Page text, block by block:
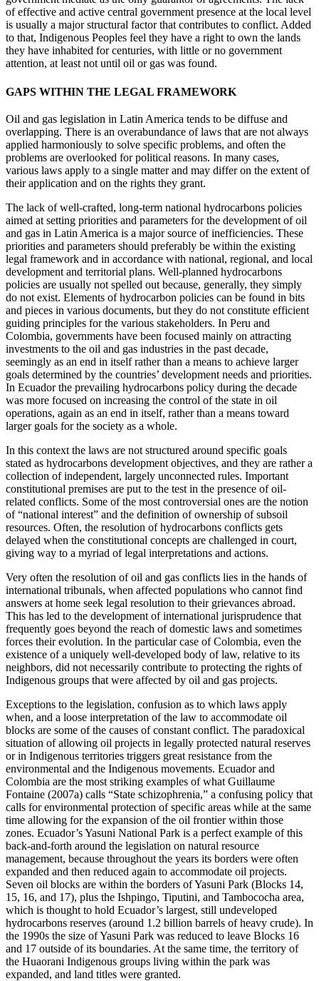
of effective and active central government presence at the local level
is usually a major structural factor that contributes to conflict. Added
to that, Indigenous Peoples feel they have a right to own the lands
they have inhabited for centuries, with little or no government
attention, at least not until oil or gas was found.
GAPS WITHIN THE LEGAL FRAMEWORK
Oil and gas legislation in Latin America tends to be diffuse and
overlapping. There is an overabundance of laws that are not always
applied harmoniously to solve specific problems, and often the
problems are overlooked for political reasons. In many cases,
various laws apply to a single matter and may differ on the extent of
their application and on the rights they grant.
The lack of well-crafted, long-term national hydrocarbons policies
aimed at setting priorities and parameters for the development of oil
and gas in Latin America is a major source of inefficiencies. These
priorities and parameters should preferably be within the existing
legal framework and in accordance with national, regional, and local
development and territorial plans. Well-planned hydrocarbons
policies are usually not spelled out because, generally, they simply
do not exist. Elements of hydrocarbon policies can be found in bits
and pieces in various documents, but they do not constitute efficient
guiding principles for the various stakeholders. In Peru and
Colombia, governments have been focused mainly on attracting
investments to the oil and gas industries in the past decade,
seemingly as an end in itself rather than a means to achieve larger
goals determined by the countries’ development needs and priorities.
In Ecuador the prevailing hydrocarbons policy during the decade
was more focused on increasing the control of the state in oil
operations, again as an end in itself, rather than a means toward
larger goals for the society as a whole.
In this context the laws are not structured around specific goals
stated as hydrocarbons development objectives, and they are rather a
collection of independent, largely unconnected rules. Important
constitutional premises are put to the test in the presence of oil-
related conflicts. Some of the most controversial ones are the notion
of “national interest” and the definition of ownership of subsoil
resources. Often, the resolution of hydrocarbons conflicts gets
delayed when the constitutional concepts are challenged in court,
giving way to a myriad of legal interpretations and actions.
Very often the resolution of oil and gas conflicts lies in the hands of
international tribunals, when affected populations who cannot find
answers at home seek legal resolution to their grievances abroad.
This has led to the development of international jurisprudence that
frequently goes beyond the reach of domestic laws and sometimes
forces their evolution. In the particular case of Colombia, even the
existence of a uniquely well-developed body of law, relative to its
neighbors, did not necessarily contribute to protecting the rights of
Indigenous groups that were affected by oil and gas projects.
Exceptions to the legislation, confusion as to which laws apply
when, and a loose interpretation of the law to accommodate oil
blocks are some of the causes of constant conflict. The paradoxical
situation of allowing oil projects in legally protected natural reserves
or in Indigenous territories triggers great resistance from the
environmental and the Indigenous movements. Ecuador and
Colombia are the most striking examples of what Guillaume
Fontaine (2007a) calls “State schizophrenia,” a confusing policy that
calls for environmental protection of specific areas while at the same
time allowing for the expansion of the oil frontier within those
zones. Ecuador’s Yasuni National Park is a perfect example of this
back-and-forth around the legislation on natural resource
management, because throughout the years its borders were often
expanded and then reduced again to accommodate oil projects.
Seven oil blocks are within the borders of Yasuni Park (Blocks 14,
15, 16, and 17), plus the Ishpingo, Tiputini, and Tambococha area,
which is thought to hold Ecuador’s largest, still undeveloped
hydrocarbons reserves (around 1.2 billion barrels of heavy crude). In
the 1990s the size of Yasuni Park was reduced to leave Blocks 16
and 17 outside of its boundaries. At the same time, the territory of
the Huaorani Indigenous groups living within the park was
expanded, and land titles were granted.